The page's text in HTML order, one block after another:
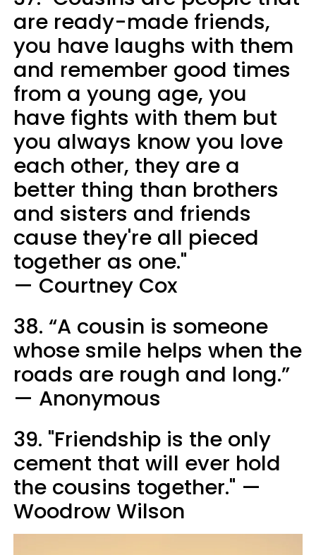
are ready-made friends,
you have laughs with them
and remember good times
from a young age, you
have fights with them but
you always know you love
each other, they are a
better thing than brothers
and sisters and friends
cause they're all pieced
together as one."
— Courtney Cox
38. “A cousin is someone
whose smile helps when the
roads are rough and long.”
— Anonymous
39. "Friendship is the only
cement that will ever hold
the cousins together." —
Woodrow Wilson